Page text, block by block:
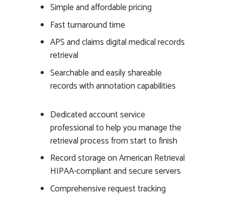
Simple and affordable pricing
Fast turnaround time
APS and claims digital medical records
retrieval
Searchable and easily shareable
records with annotation capabilities
Dedicated account service
professional to help you manage the
retrieval process from start to finish
Record storage on American Retrieval
HIPAA-compliant and secure servers
Comprehensive request tracking